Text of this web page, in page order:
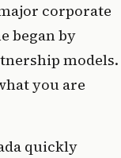
corporate
began by
models.
you are
quickly